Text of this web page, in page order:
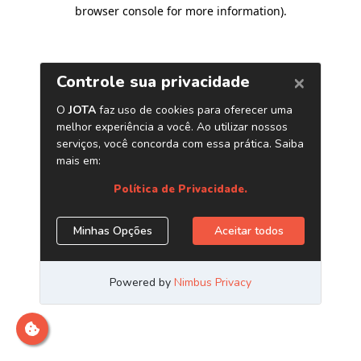
browser console for more information).